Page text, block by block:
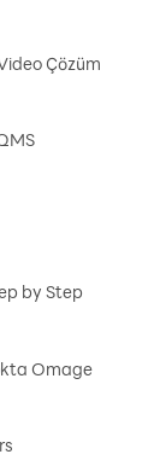
Çözüm
by Step
Omage